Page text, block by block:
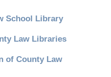
School Library
Law Libraries
of County Law